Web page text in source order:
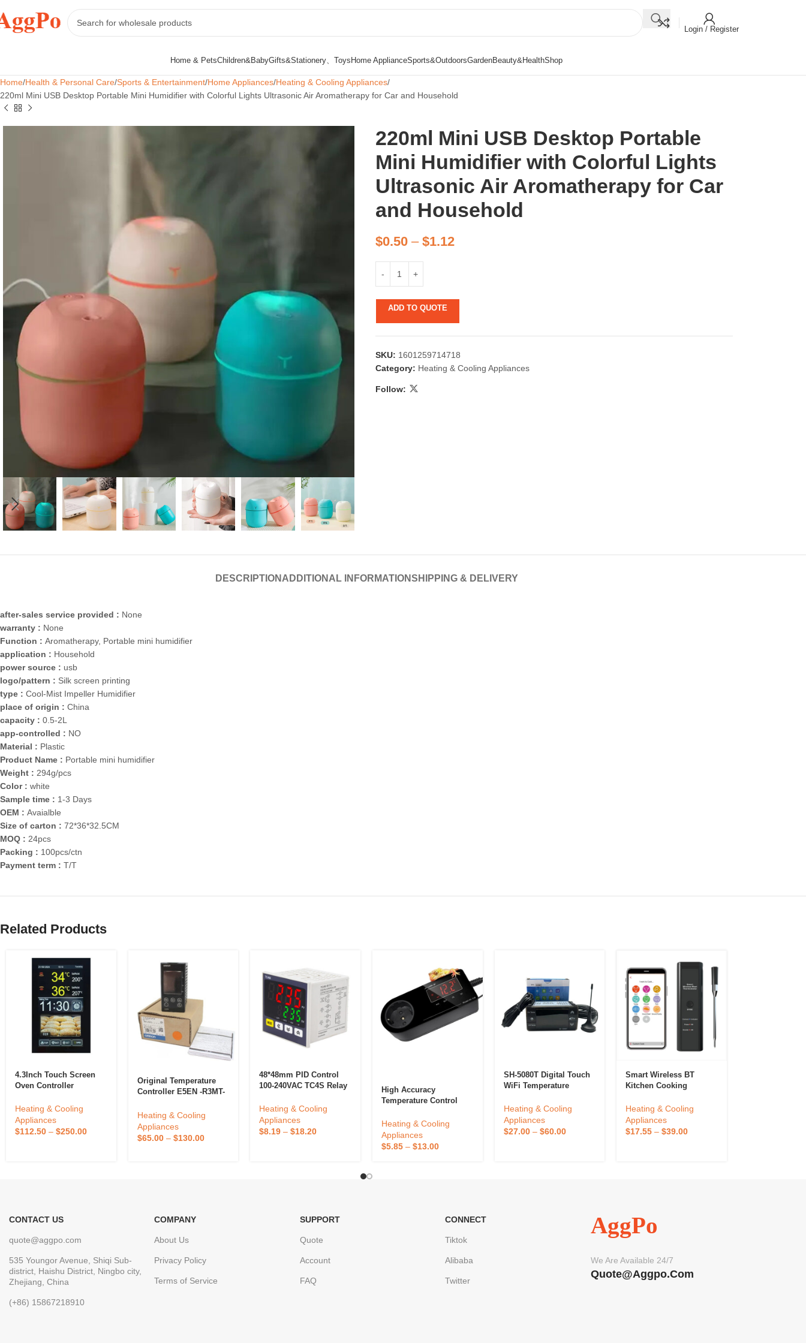
Login / Register
Home & PetsChildren&BabyGifts&Stationery、ToysHome ApplianceSports&OutdoorsGardenBeauty&HealthShop
Home Health & Personal Care Sports & Entertainment Home Appliances Heating & Cooling Appliances
220ml Mini USB Desktop Portable Mini Humidifier with Colorful Lights Ultrasonic Air Aromatherapy for Car and Household
220ml Mini USB Desktop Portable
Mini Humidifier with Colorful Lights
Ultrasonic Air Aromatherapy for Car
and Household
$0.50– $1.12
ADD TO QUOTE
SKU: 1601259714718
Category: Heating & Cooling Appliances
Follow:
DESCRIPTION ADDITIONAL INFORMATIONSHIPPING & DELIVERY
after-sales service provided : None
warranty : None
Function : Aromatherapy, Portable mini humidifier
application : Household
power source : usb
logo/pattern : Silk screen printing
type : Cool-Mist Impeller Humidifier
place of origin : China
capacity : 0.5-2L
app-controlled : NO
Material : Plastic
Product Name : Portable mini humidifier
Weight : 294g/pcs
Color : white
Sample time : 1-3 Days
OEM : Avaialble
Size of carton : 72*36*32.5CM
MOQ : 24pcs
Packing : 100pcs/ctn
Payment term : T/T
Related Products
4.3Inch Touch Screen
Oven Controller
Temperature Controller
Intelligent Kitchen
Equipment Oven
Heating & Cooling
Appliances
$112.50 – $250.00
Original Temperature
Controller E5EN -R3MT-
E5EN-R3MTD-500-N
Heating & Cooling
Appliances
$65.00– $130.00
48*48mm PID Control
100-240VAC TC4S Relay
Temperature Controllers
Heating & Cooling
Appliances
$8.19 –$18.20
High Accuracy
Temperature Control
Thermostat Digital
Reptile Thermostat For
Reptile
Heating & Cooling
Appliances
$5.85– $13.00
SH-5080T Digital Touch
WiFi Temperature
Remote Compressor
Defrosting Fan OEM
ODM Customization
Heating & Cooling
Appliances
$27.00– $60.00
Smart Wireless BT
Kitchen Cooking
Outdoor Kitchen
Temperature Sensor
Bimetal Controller
Heating & Cooling
Appliances
$17.55 –$39.00
CONTACT US
quote@aggpo.com
535 Youngor Avenue, Shiqi Sub-
district, Haishu District, Ningbo city,
Zhejiang, China
(+86) 15867218910
COMPANY
About Us
Privacy Policy
Terms of Service
SUPPORT
Quote
Account
FAQ
CONNECT
Tiktok
Alibaba
Twitter
AggPo
We Are Available 24/7
Quote@aggpo.com